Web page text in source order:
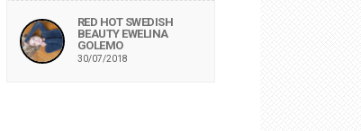
RED HOT SWEDISH
BEAUTY EWELINA
GOLEMO
30/07/2018